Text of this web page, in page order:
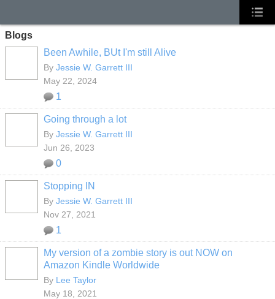
Blogs
Been Awhile, BUt I'm still Alive
By Jessie W. Garrett III
May 22, 2024
1
Going through a lot
By Jessie W. Garrett III
Jun 26, 2023
0
Stopping IN
By Jessie W. Garrett III
Nov 27, 2021
1
My version of a zombie story is out NOW on
Amazon Kindle Worldwide
By Lee Taylor
May 18, 2021